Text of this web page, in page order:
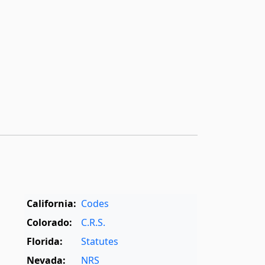
California: Codes
Colorado:
C.R.S.
Florida:
Statutes
Nevada:
NRS